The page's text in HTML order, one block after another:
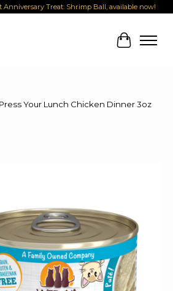
Anniversary Treat: Shrimp Ball, available now!
Cart
Your Lunch Chicken Dinner 3oz